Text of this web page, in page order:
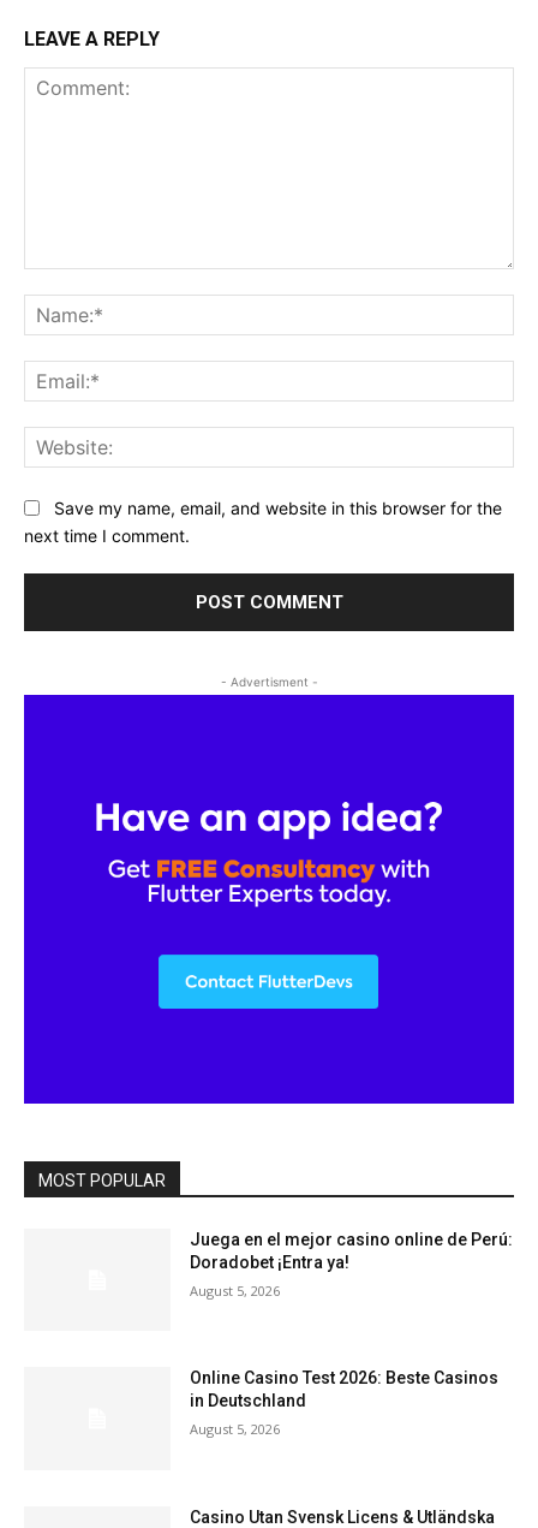
LEAVE A REPLY
Save my name, email, and website in this browser for the
next time I comment.
- Advertisment -
MOST POPULAR
Juega en el mejor casino online de Perú:
Doradobet ¡Entra ya!
August 5, 2026
Online Casino Test 2026: Beste Casinos
in Deutschland
August 5, 2026
Casino Utan Svensk Licens & Utländska